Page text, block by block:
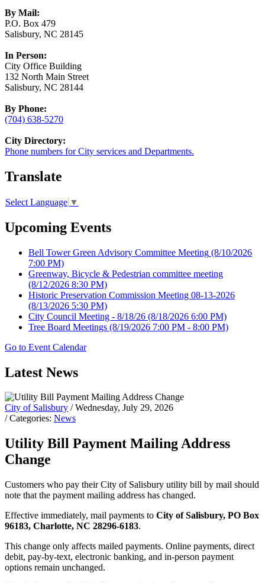
By Mail:
P.O. Box 479
Salisbury, NC 28145
In Person:
City Office Building
132 North Main Street
Salisbury, NC 28144
By Phone:
(704) 638-5270
City Directory:
Phone numbers for City services and Departments.
Translate
Select Language ▼
Upcoming Events
Bell Tower Green Advisory Committee Meeting (8/10/2026
7:00 PM)
Greenway, Bicycle & Pedestrian committee meeting
(8/12/2026 8:30 PM)
Historic Preservation Commission Meeting 08-13-2026
(8/13/2026 5:30 PM)
City Council Meeting - 8/18/26 (8/18/2026 6:00 PM)
Tree Board Meetings (8/19/2026 7:00 PM - 8:00 PM)
Go to Event Calendar
Latest News
City of Salisbury / Wednesday, July 29, 2026
/ Categories: News
Utility Bill Payment Mailing Address
Change
Customers who pay their City of Salisbury utility bill by mail should
note that the payment mailing address has changed.
Effective immediately, mail payments to City of Salisbury, PO Box
96183, Charlotte, NC 28296-6183.
This change only affects mailed payments. Online payments, direct
debit, pay-by-text, electronic banking, and in-person payment
options remain unchanged.